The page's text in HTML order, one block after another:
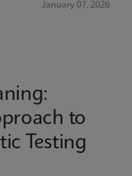
January 07, 2026
to
Testing